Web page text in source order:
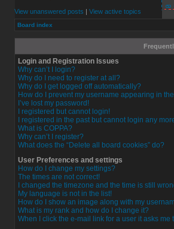
View unanswered posts | View active topics
Board index
Login and Registration Issues
Why can’t I login?
Why do I need to register at all?
Why do I get logged off automatically?
How do I prevent my username appearing in
I’ve lost my password!
I registered but cannot login!
I registered in the past but cannot login any
What is COPPA?
Why can’t I register?
What does the “Delete all board cookies” do?
User Preferences and settings
How do I change my settings?
The times are not correct!
I changed the timezone and the time is still
My language is not in the list!
How do I show an image along with my
What is my rank and how do I change it?
When I click the e-mail link for a user it asks me